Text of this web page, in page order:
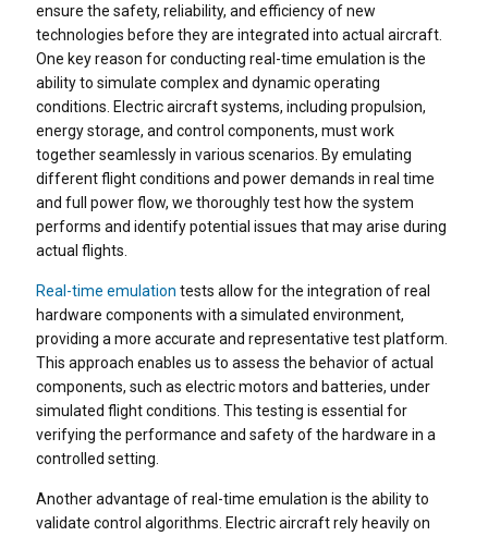
ensure the safety, reliability, and efficiency of new
technologies before they are integrated into actual aircraft.
One key reason for conducting real-time emulation is the
ability to simulate complex and dynamic operating
conditions. Electric aircraft systems, including propulsion,
energy storage, and control components, must work
together seamlessly in various scenarios. By emulating
different flight conditions and power demands in real time
and full power flow, we thoroughly test how the system
performs and identify potential issues that may arise during
actual flights.
Real-time emulation tests allow for the integration of real
hardware components with a simulated environment,
providing a more accurate and representative test platform.
This approach enables us to assess the behavior of actual
components, such as electric motors and batteries, under
simulated flight conditions. This testing is essential for
verifying the performance and safety of the hardware in a
controlled setting.
Another advantage of real-time emulation is the ability to
validate control algorithms. Electric aircraft rely heavily on